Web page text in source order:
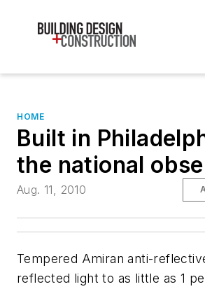
HOME
Built in
the national
Aug. 11, 2010
Tempered Amiran anti-
reflected light to as little as 1